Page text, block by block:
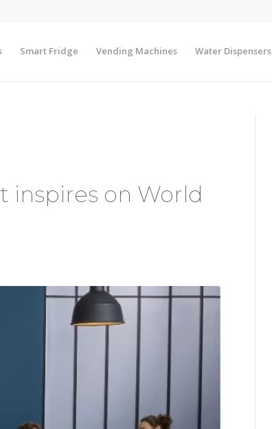
Smart Fridge Vending Machines Water Dispensers
inspires on World